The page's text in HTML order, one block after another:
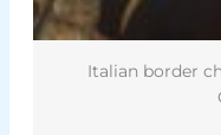
Italian border